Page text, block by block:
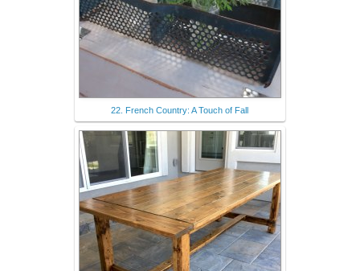
22. French Country: A Touch of Fall